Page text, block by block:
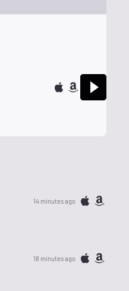
14 minutes ago
18 minutes ago